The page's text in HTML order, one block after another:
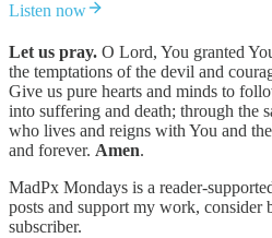
Listen now
Let us pray. O Lord, You granted
the temptations of the devil and
Give us pure hearts and minds to
into suffering and death; through the
who lives and reigns with You and
and forever. Amen.
MadPx Mondays is a reader-
posts and support my work, consider
subscriber.